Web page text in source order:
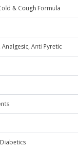
& Cough Formula
Anti Pyretic